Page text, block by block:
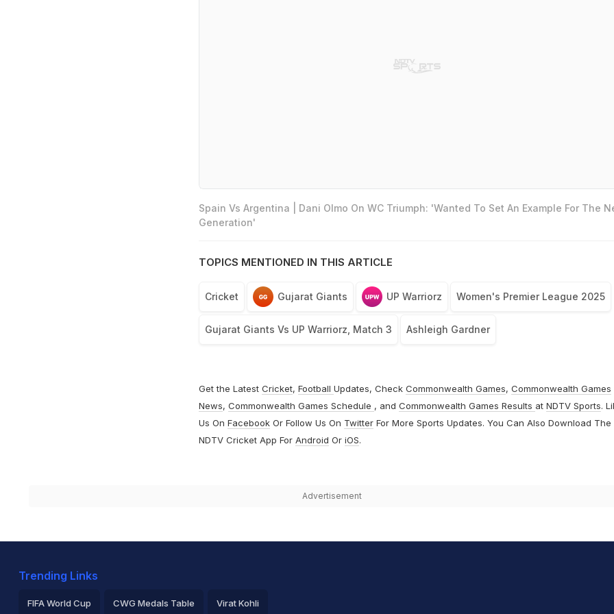
Spain Vs Argentina | Dani Olmo On WC Triumph: 'Wanted To Set An Example For The
Generation'
TOPICS MENTIONED IN THIS ARTICLE
Cricket Gujarat Giants UP Warriorz Women's Premier League 2025
Gujarat Giants Vs UP Warriorz, Match 3 Ashleigh Gardner
Get the Latest Cricket, Football Updates, Check Commonwealth Games, Commonwealth Games
News, Commonwealth Games Schedule , and Commonwealth Games Results at NDTV Sports.
Us On FacebookOr Follow Us On TwitterFor More Sports Updates. You Can Also Download The
NDTV Cricket App For Android Or iOS.
Advertisement
Trending Links
FIFA World Cup CWG Medals Table Virat Kohli